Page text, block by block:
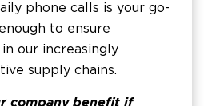
phone calls is your go-
to ensure
our increasingly
supply chains.
company benefit if